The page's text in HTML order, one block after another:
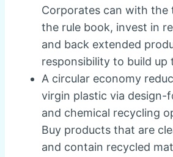
Corporates can with the
the rule book, invest in
and back extended
responsibility to build up
A circular economy
virgin plastic via design-
and chemical recycling
Buy products that are
and contain recycled